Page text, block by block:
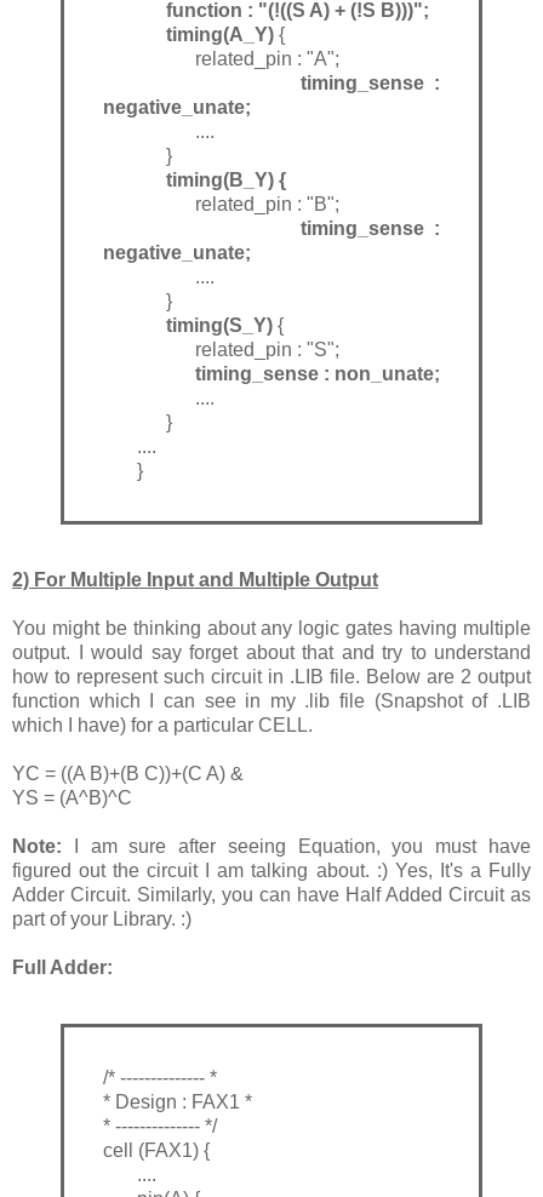
function : "(!((S A) + (!S B)))";
timing(A_Y) {
related_pin : "A";
timing_sense :
negative_unate;
....
}
timing(B_Y) {
related_pin : "B";
timing_sense :
negative_unate;
....
}
timing(S_Y) {
related_pin : "S";
timing_sense : non_unate;
....
}
....
}
2) For Multiple Input and Multiple Output
You might be thinking about any logic gates having multiple
output. I would say forget about that and try to understand
how to represent such circuit in .LIB file. Below are 2 output
function which I can see in my .lib file (Snapshot of .LIB
which I have) for a particular CELL.
YC = ((A B)+(B C))+(C A) &
YS = (A^B)^C
Note: I am sure after seeing Equation, you must have
figured out the circuit I am talking about. :) Yes, It's a Fully
Adder Circuit. Similarly, you can have Half Added Circuit as
part of your Library. :)
Full Adder:
/* -------------- *
* Design : FAX1 *
* -------------- */
cell (FAX1) {
....